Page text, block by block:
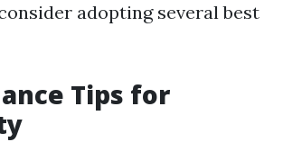
adopting several best
Tips for